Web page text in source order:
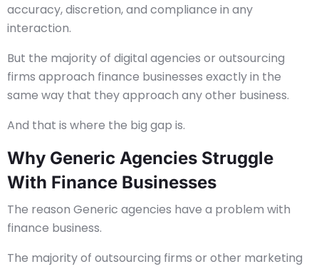
accuracy, discretion, and compliance in any
interaction.
But the majority of digital agencies or outsourcing
firms approach finance businesses exactly in the
same way that they approach any other business.
And that is where the big gap is.
Why Generic Agencies Struggle
With Finance Businesses
The reason Generic agencies have a problem with
finance business.
The majority of outsourcing firms or other marketing